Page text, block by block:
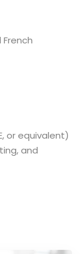
French
or equivalent)
and